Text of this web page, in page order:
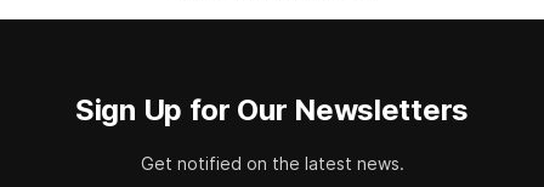
Sign Up for Our Newsletters
Get notified on the latest news.